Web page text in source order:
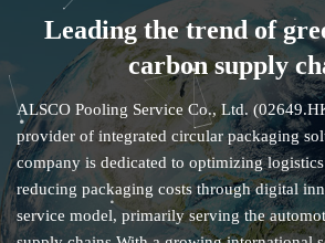
Leading the trend of
carbon supply
ALSCO Pooling Service Co., Ltd.
provider of integrated circular packaging
company is dedicated to optimizing
reducing packaging costs through digital
service model, primarily serving the